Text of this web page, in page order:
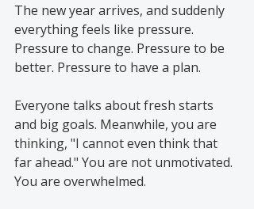
The new year arrives, and suddenly
everything feels like pressure.
Pressure to change. Pressure to be
better. Pressure to have a plan.
Everyone talks about fresh starts
and big goals. Meanwhile, you are
thinking, "I cannot even think that
far ahead." You are not unmotivated.
You are overwhelmed.